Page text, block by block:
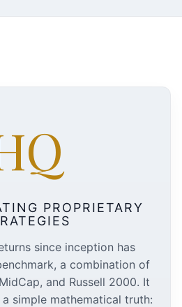
PROPRIETARY
since inception has
a combination of
and Russell 2000. It
simple mathematical truth: